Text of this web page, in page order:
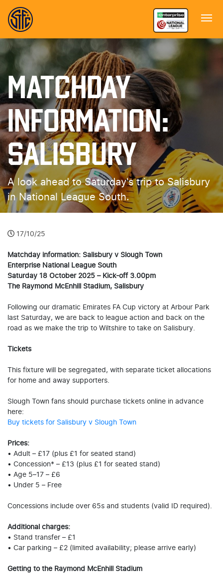
MATCHDAY
INFORMATION:
SALISBURY
A look ahead to Saturday's trip to Salisbury
in National League South.
17/10/25
Matchday information: Salisbury v Slough Town
Enterprise National League South
Saturday 18 October 2025 – Kick-off 3.00pm
The Raymond McEnhill Stadium, Salisbury
Following our dramatic Emirates FA Cup victory at Arbour Park
last Saturday, we are back to league action and back on the
road as we make the trip to Wiltshire to take on Salisbury.
Tickets
This fixture will be segregated, with separate ticket allocations
for home and away supporters.
Slough Town fans should purchase tickets online in advance
here:
Buy tickets for Salisbury v Slough Town
Prices:
• Adult – £17 (plus £1 for seated stand)
• Concession* – £13 (plus £1 for seated stand)
• Age 5–17 – £6
• Under 5 – Free
Concessions include over 65s and students (valid ID required).
Additional charges:
• Stand transfer – £1
• Car parking – £2 (limited availability; please arrive early)
Getting to the Raymond McEnhill Stadium